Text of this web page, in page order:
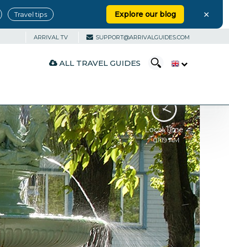
Travel tips Explore our blog ×
ARRIVAL TV SUPPORT@ARRIVALGUIDES.COM
ALL TRAVEL GUIDES
Local Time
01:19 AM